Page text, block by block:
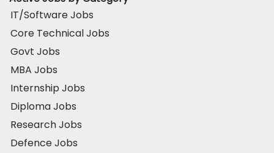
IT/Software Jobs
Core Technical Jobs
Govt Jobs
MBA Jobs
Internship Jobs
Diploma Jobs
Research Jobs
Defence Jobs